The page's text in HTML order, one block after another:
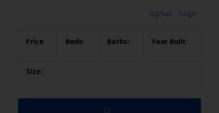
Signup Login